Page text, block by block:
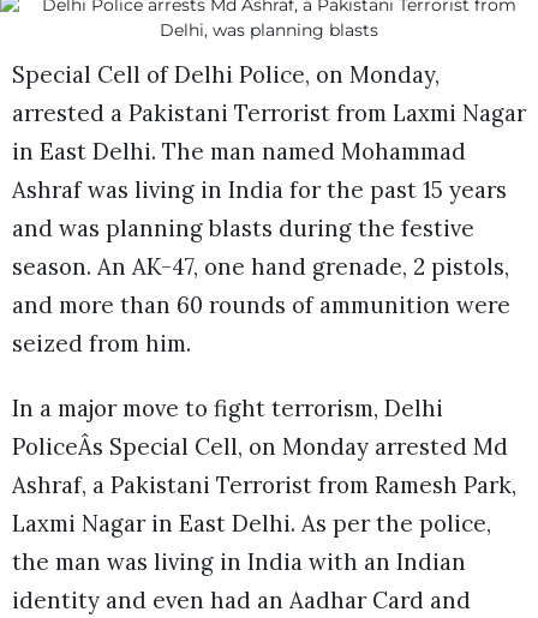
Special Cell of Delhi Police, on Monday,
arrested a Pakistani Terrorist from Laxmi Nagar
in East Delhi. The man named Mohammad
Ashraf was living in India for the past 15 years
and was planning blasts during the festive
season. An AK-47, one hand grenade, 2 pistols,
and more than 60 rounds of ammunition were
seized from him.
In a major move to fight terrorism, Delhi
PoliceÂs Special Cell, on Monday arrested Md
Ashraf, a Pakistani Terrorist from Ramesh Park,
Laxmi Nagar in East Delhi. As per the police,
the man was living in India with an Indian
identity and even had an Aadhar Card and